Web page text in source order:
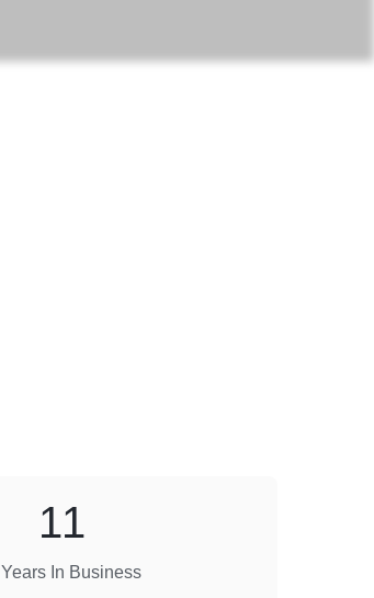
Years In Business
11